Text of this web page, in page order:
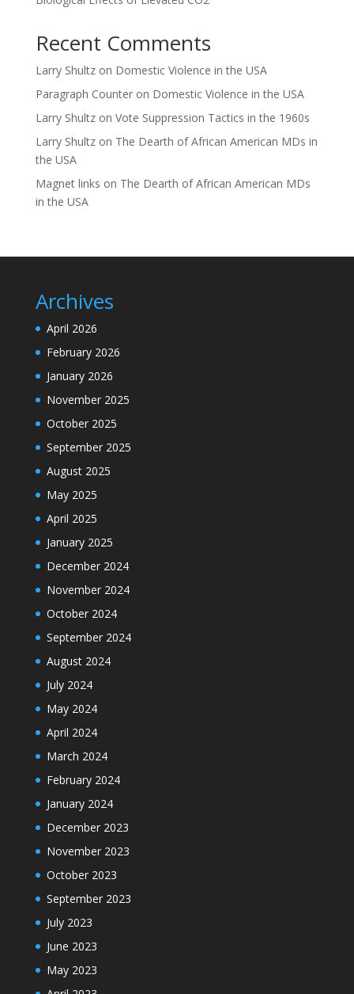
Recent Comments
Larry Shultzon Domestic Violence in the USA
Paragraph Counteron Domestic Violence in the USA
Larry Shultzon Vote Suppression Tactics in the 1960s
Larry Shultzon The Dearth of African American MDs in
the USA
Magnet links on The Dearth of African American MDs
in the USA
Archives
April 2026
February 2026
January 2026
November 2025
October 2025
September 2025
August 2025
May 2025
April 2025
January 2025
December 2024
November 2024
October 2024
September 2024
August 2024
July 2024
May 2024
April 2024
March 2024
February 2024
January 2024
December 2023
November 2023
October 2023
September 2023
July 2023
June 2023
May 2023